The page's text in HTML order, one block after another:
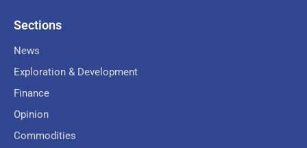
Sections
News
Exploration & Development
Finance
Opinion
Commodities